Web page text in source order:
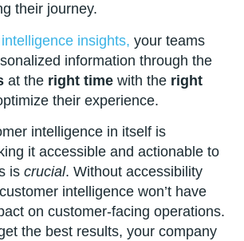
their journey.
insights, your teams
information through the
at the right time with the right
their experience.
intelligence in itself is
it accessible and actionable to
is crucial. Without accessibility
intelligence won’t have
on customer-facing operations.
the best results, your company